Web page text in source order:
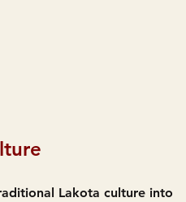
Lakota culture into